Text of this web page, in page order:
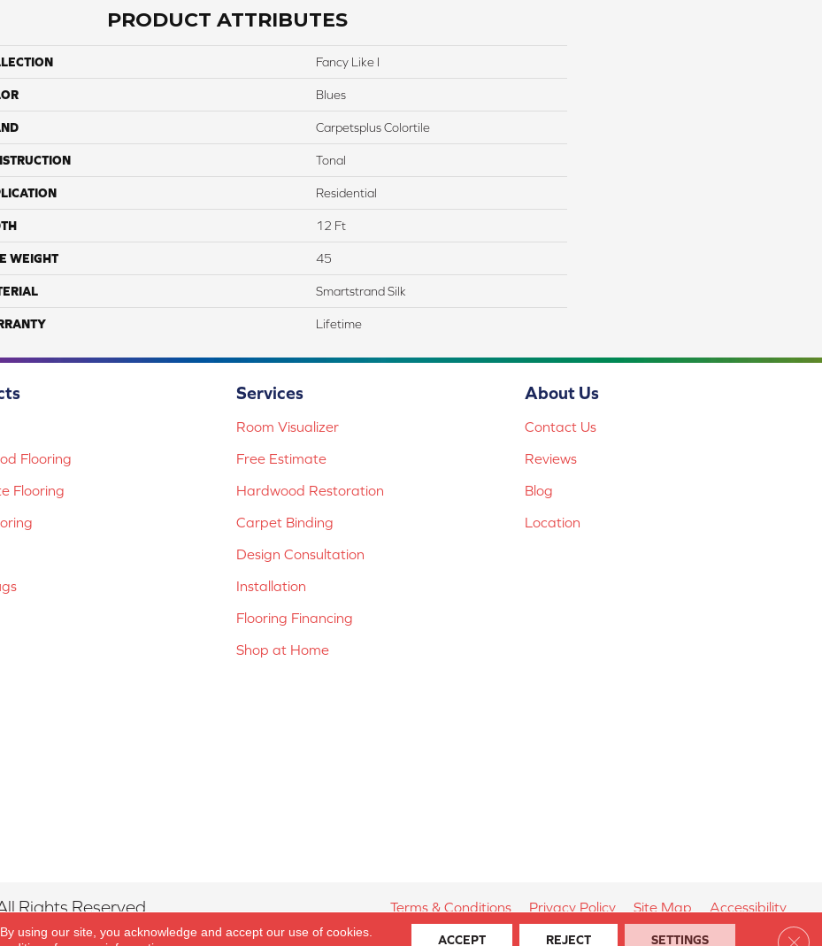
PRODUCT ATTRIBUTES
Fancy Like I
Blues
Carpetsplus Colortile
Tonal
Residential
12 Ft
WEIGHT 45
Smartstrand Silk
Lifetime
Flooring
Flooring
Services
Room Visualizer
Free Estimate
Hardwood Restoration
Carpet Binding
Design Consultation
Installation
Flooring Financing
Shop at Home
About Us
Contact Us
Reviews
Blog
Location
Rights Reserved. Terms & Conditions Privacy Policy Site Map Accessibility
using our site, you acknowledge and accept our use of cookies.
ACCEPT REJECT SETTINGS